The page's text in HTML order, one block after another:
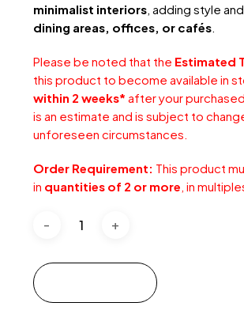
minimalist interiors, adding style
dining areas, offices, or cafés.
Please be noted that the Estimated
this product to become available in
within 2 weeks* after your
is an estimate and is subject to
unforeseen circumstances.
Order Requirement: This product
in quantities of 2 or more, in